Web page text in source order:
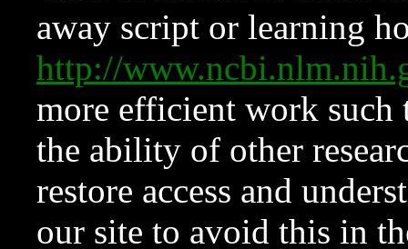
away script or learning
http://
more efficient work such
the ability of other
restore access and
our site to avoid this in